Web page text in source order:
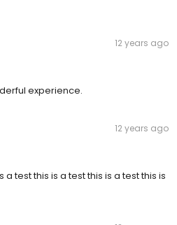
12 years ago
experience.
12 years ago
a test this is a test this is a test this is